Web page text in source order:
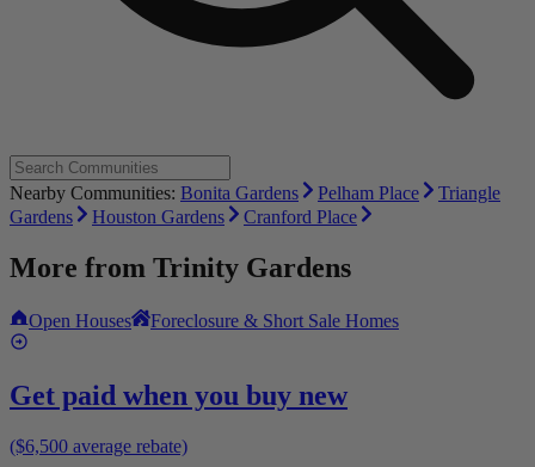
Nearby Communities: Bonita Gardens Pelham Place
Triangle
Gardens
Houston Gardens Cranford Place
More from Trinity Gardens
Open Houses Foreclosure & Short Sale Homes
Get paid when you buy new
($6,500 average rebate)